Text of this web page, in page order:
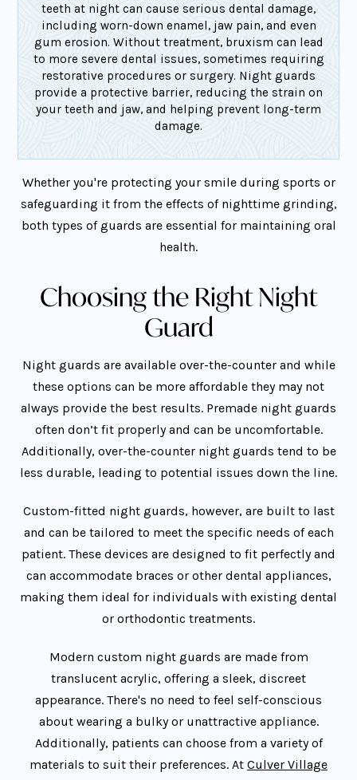
teeth at night can cause serious dental damage,
including worn-down enamel, jaw pain, and even
gum erosion. Without treatment, bruxism can lead
to more severe dental issues, sometimes requiring
restorative procedures or surgery. Night guards
provide a protective barrier, reducing the strain on
your teeth and jaw, and helping prevent long-term
damage.
Whether you're protecting your smile during sports or
safeguarding it from the effects of nighttime grinding,
both types of guards are essential for maintaining oral
health.
Choosing the Right Night
Guard
Night guards are available over-the-counter and while
these options can be more affordable they may not
always provide the best results. Premade night guards
often don’t fit properly and can be uncomfortable.
Additionally, over-the-counter night guards tend to be
less durable, leading to potential issues down the line.
Custom-fitted night guards, however, are built to last
and can be tailored to meet the specific needs of each
patient. These devices are designed to fit perfectly and
can accommodate braces or other dental appliances,
making them ideal for individuals with existing dental
or orthodontic treatments.
Modern custom night guards are made from
translucent acrylic, offering a sleek, discreet
appearance. There's no need to feel self-conscious
about wearing a bulky or unattractive appliance.
Additionally, patients can choose from a variety of
materials to suit their preferences. At Culver Village